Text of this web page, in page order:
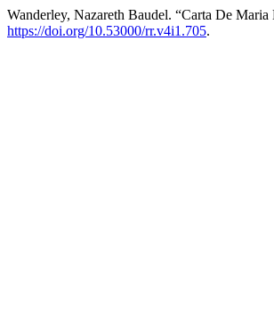
Wanderley, Nazareth Baudel. “Carta De
https://doi.org/10.53000/rr.v4i1.705.